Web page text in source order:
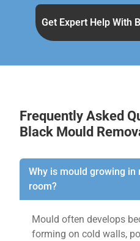
Get Expert Help With
Frequently Asked
Black Mould
Why is mould growing
room?
Mould often develops
forming on cold walls,